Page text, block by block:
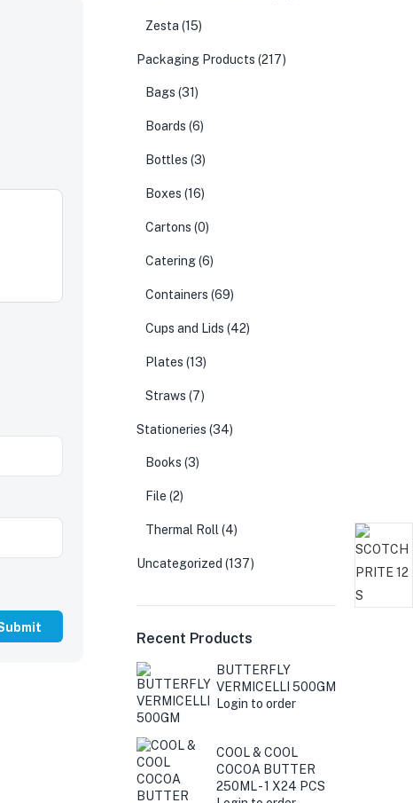
Zesta (15)
Packaging Products (217)
Bags (31)
Boards (6)
Bottles (3)
Boxes (16)
Cartons (0)
Catering(6)
Containers (69)
Cups and Lids (42)
Plates (13)
Straws (7)
Stationeries (34)
Books (3)
File (2)
Thermal Roll (4)
Uncategorized (137)
Recent Products
BUTTERFLY
VERMICELLI 500GM
Login to order
COOL & COOL
COCOA BUTTER
250ML - 1 X24 PCS